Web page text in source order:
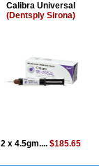
Calibra Universal
(Dentsply Sirona)
2 x 4.5gm.... $185.65